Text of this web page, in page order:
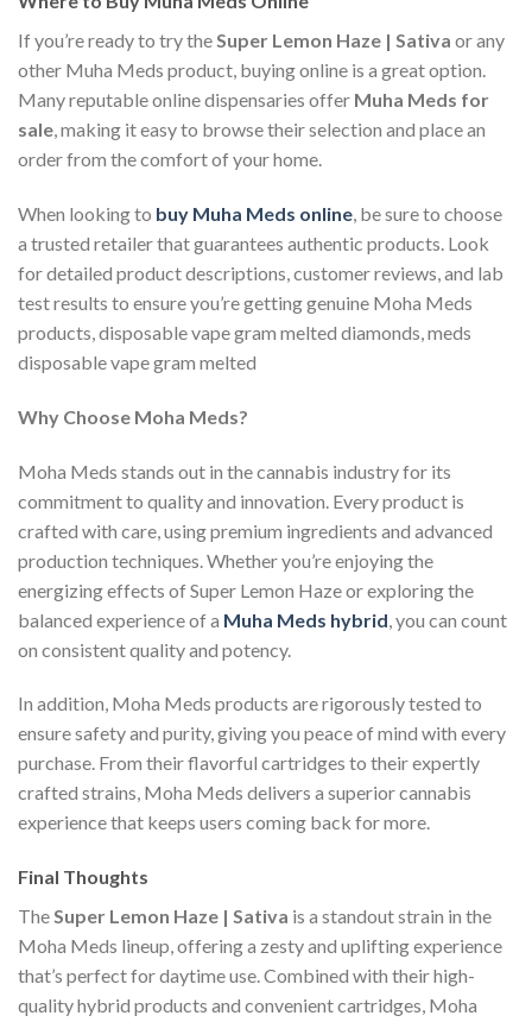
If you’re ready to try theSuper Lemon Haze | Sativa or any
other Muha Meds product, buying online is a great option.
Many reputable online dispensaries offer Muha Meds for
sale, making it easy to browse their selection and place an
order from the comfort of your home.
When looking to buy Muha Meds online, be sure to choose
a trusted retailer that guarantees authentic products. Look
for detailed product descriptions, customer reviews, and lab
test results to ensure you’re getting genuine Moha Meds
products, disposable vape gram melted diamonds, meds
disposable vape gram melted
Why Choose Moha Meds?
Moha Meds stands out in the cannabis industry for its
commitment to quality and innovation. Every product is
crafted with care, using premium ingredients and advanced
production techniques. Whether you’re enjoying the
energizing effects of Super Lemon Haze or exploring the
balanced experience of a Muha Meds hybrid , you can count
on consistent quality and potency.
In addition, Moha Meds products are rigorously tested to
ensure safety and purity, giving you peace of mind with every
purchase. From their flavorful cartridges to their expertly
crafted strains, Moha Meds delivers a superior cannabis
experience that keeps users coming back for more.
Final Thoughts
TheSuper Lemon Haze | Sativa is a standout strain in the
Moha Meds lineup, offering a zesty and uplifting experience
that’s perfect for daytime use. Combined with their high-
quality hybrid products and convenient cartridges, Moha